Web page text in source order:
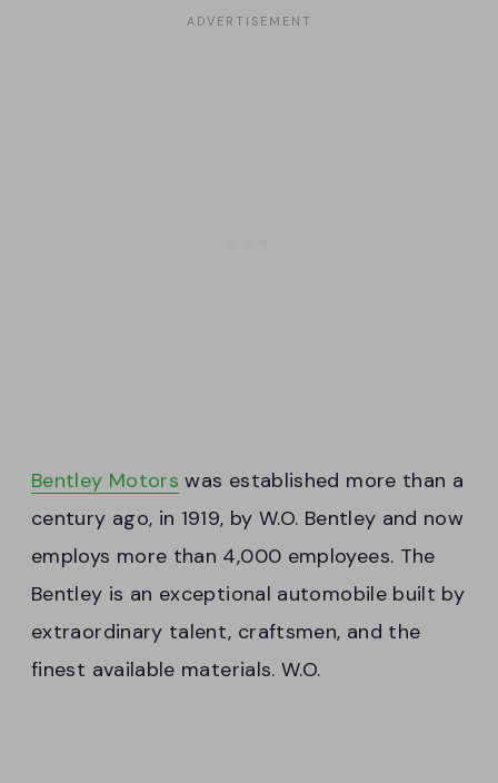
Bentley Motors was established more than a
century ago, in 1919, by W.O. Bentley and now
employs more than 4,000 employees. The
Bentley is an exceptional automobile built by
extraordinary talent, craftsmen, and the
finest available materials. W.O.